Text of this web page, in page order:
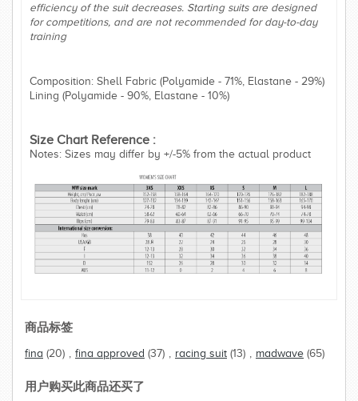
efficiency of the suit decreases. Starting suits are designed
for competitions, and are not recommended for day-to-day
training
Composition: Shell Fabric (Polyamide - 71%, Elastane - 29%)
Lining (Polyamide - 90%, Elastane - 10%)
Size Chart Reference :
Notes: Sizes may differ by +/-5% from the actual product
商品标签
fina (20) fina approved (37) racing suit (13) madwave (65)
用户购买此商品还买了